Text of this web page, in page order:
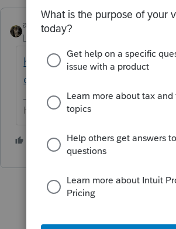
abctax55
Level 15
https://googlethatforyou.com?
q=georgia%20529%20deduction
HumanKind... Be Both
2 people like this